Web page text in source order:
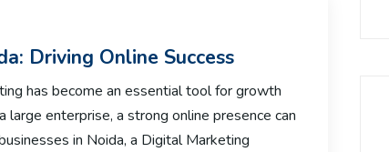
Driving Online Success
has become an essential tool for growth
large enterprise, a strong online presence can
in Noida, a Digital Marketing